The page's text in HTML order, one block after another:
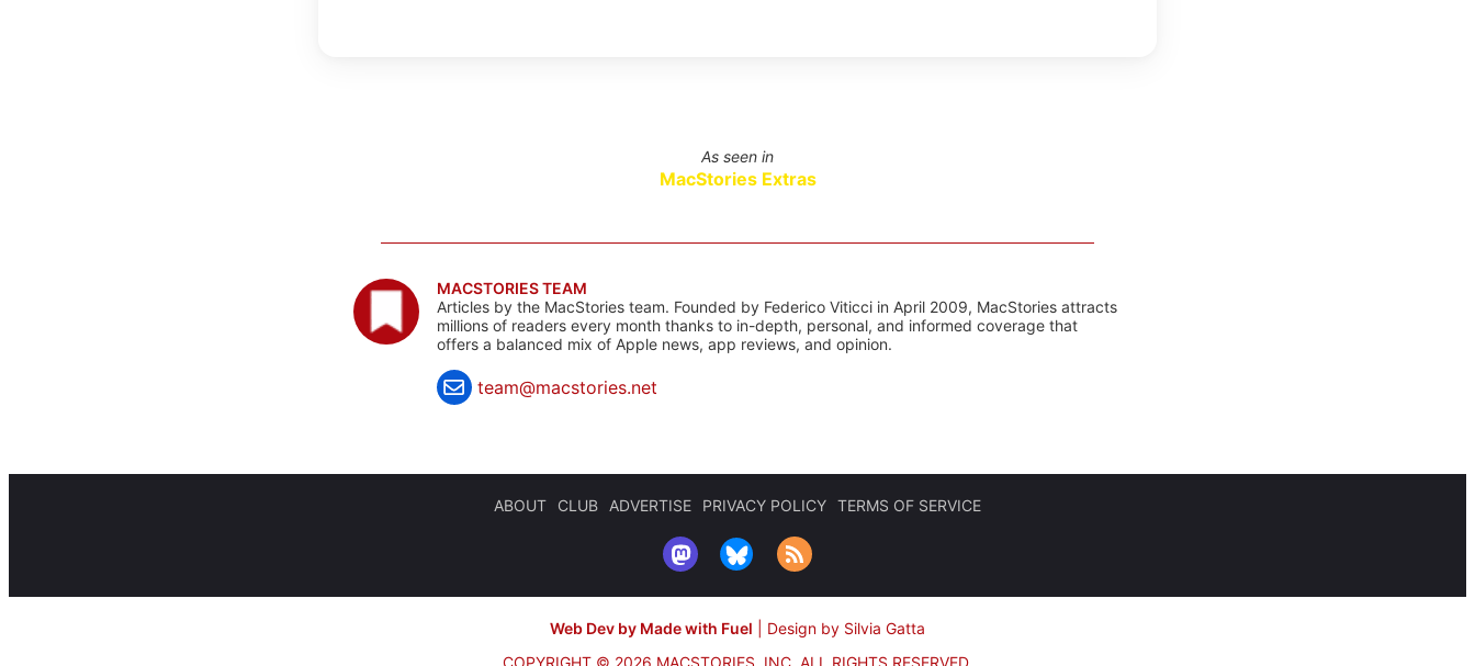
As seen in
MacStories Extras
MACSTORIES TEAM
Articles by the MacStories team. Founded by Federico Viticci in April 2009, MacStories attracts
millions of readers every month thanks to in-depth, personal, and informed coverage that
offers a balanced mix of Apple news, app reviews, and opinion.
team@macstories.net
ABOUT CLUB ADVERTISE PRIVACY POLICY TERMS OF SERVICE
Web Dev by Made with Fuel
Design by Silvia Gatta
COPYRIGHT © 2026 MACSTORIES, INC. ALL RIGHTS RESERVED.